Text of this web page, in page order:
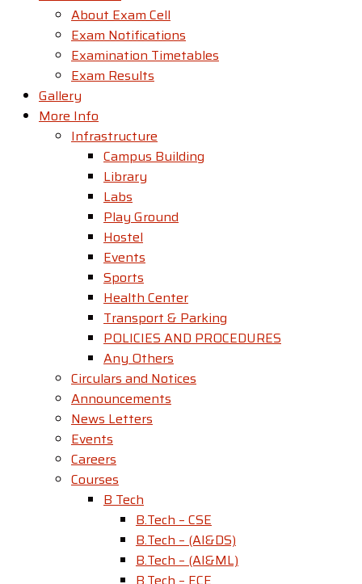
About Exam Cell
Exam Notifications
Examination Timetables
Exam Results
Gallery
More Info
Infrastructure
Campus Building
Library
Labs
Play Ground
Hostel
Events
Sports
Health Center
Transport & Parking
POLICIES AND PROCEDURES
Any Others
Circulars and Notices
Announcements
News Letters
Events
Careers
Courses
B Tech
B.Tech – CSE
B.Tech – (AI&DS)
B.Tech – (AI&ML)